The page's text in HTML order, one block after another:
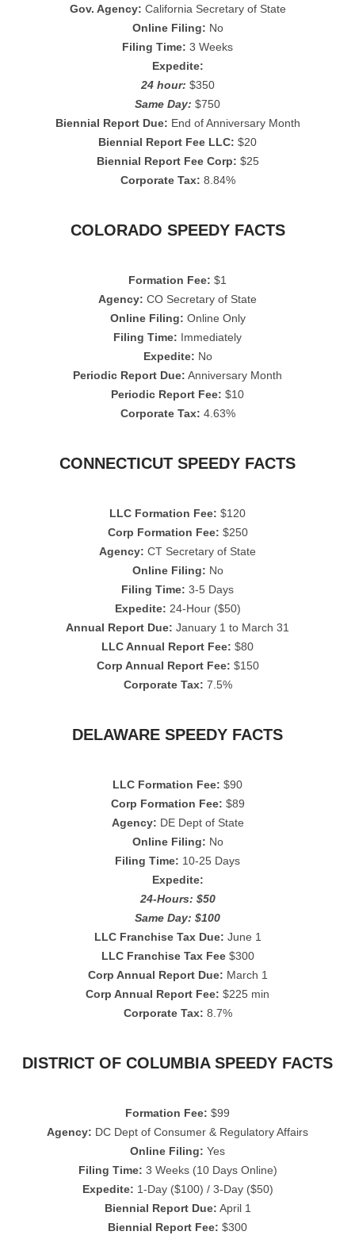
Gov. Agency: California Secretary of State
Online Filing: No
Filing Time: 3 Weeks
Expedite:
24 hour: $350
Same Day: $750
Biennial Report Due: End of Anniversary Month
Biennial Report Fee LLC: $20
Biennial Report Fee Corp: $25
Corporate Tax: 8.84%
COLORADO SPEEDY FACTS
Formation Fee: $1
Agency: CO Secretary of State
Online Filing: Online Only
Filing Time: Immediately
Expedite: No
Periodic Report Due: Anniversary Month
Periodic Report Fee: $10
Corporate Tax: 4.63%
CONNECTICUT SPEEDY FACTS
LLC Formation Fee: $120
Corp Formation Fee: $250
Agency: CT Secretary of State
Online Filing: No
Filing Time: 3-5 Days
Expedite: 24-Hour ($50)
Annual Report Due: January 1 to March 31
LLC Annual Report Fee: $80
Corp Annual Report Fee: $150
Corporate Tax: 7.5%
DELAWARE SPEEDY FACTS
LLC Formation Fee: $90
Corp Formation Fee: $89
Agency: DE Dept of State
Online Filing: No
Filing Time: 10-25 Days
Expedite:
24-Hours: $50
Same Day: $100
LLC Franchise Tax Due: June 1
LLC Franchise Tax Fee$300
Corp Annual Report Due: March 1
Corp Annual Report Fee: $225 min
Corporate Tax: 8.7%
DISTRICT OF COLUMBIA SPEEDY FACTS
Formation Fee: $99
Agency: DC Dept of Consumer & Regulatory Affairs
Online Filing: Yes
Filing Time: 3 Weeks (10 Days Online)
Expedite: 1-Day ($100) / 3-Day ($50)
Biennial Report Due: April 1
Biennial Report Fee: $300